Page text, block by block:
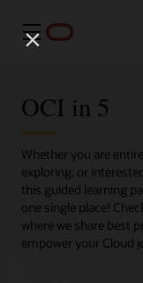
Menu
OCI in 5
Whether you are
exploring, or
this guided learning
one single place!
where we share best
empower your Cloud